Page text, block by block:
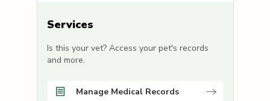
Services
Is this your vet? Access your pet's records
and more.
Manage Medical Records